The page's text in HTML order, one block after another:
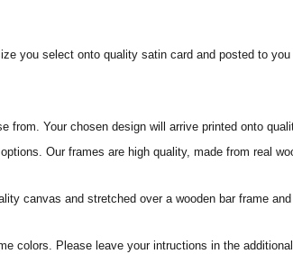
you select onto quality satin card and posted to
from. Your chosen design will arrive printed onto
Our frames are high quality, made from real
canvas and stretched over a wooden bar frame
colors. Please leave your intructions in the